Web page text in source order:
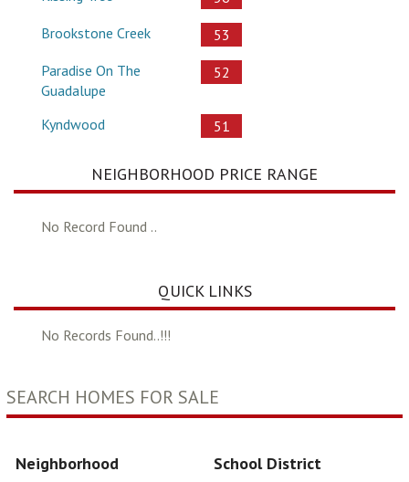
Brookstone Creek
53
Paradise On The
Guadalupe
52
Kyndwood 51
NEIGHBORHOOD PRICE RANGE
No Record Found ..
QUICK LINKS
No Records Found..!!!
SEARCH HOMES FOR SALE
Neighborhood School District